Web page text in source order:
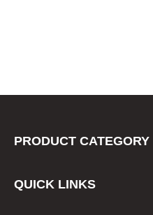
PRODUCT CATEGORY
QUICK LINKS